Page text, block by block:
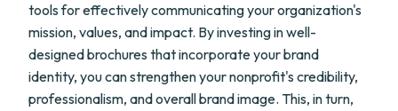
tools for effectively communicating your organization's
mission, values, and impact. By investing in well-
designed brochures that incorporate your brand
identity, you can strengthen your nonprofit's credibility,
professionalism, and overall brand image. This, in turn,